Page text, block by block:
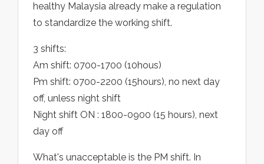
healthy Malaysia already make a regulation
to standardize the working shift.
3 shifts:
Am shift: 0700-1700 (10hous)
Pm shift: 0700-2200 (15hours), no next day
off, unless night shift
Night shift ON : 1800-0900 (15 hours), next
day off
What's unacceptable is the PM shift. In